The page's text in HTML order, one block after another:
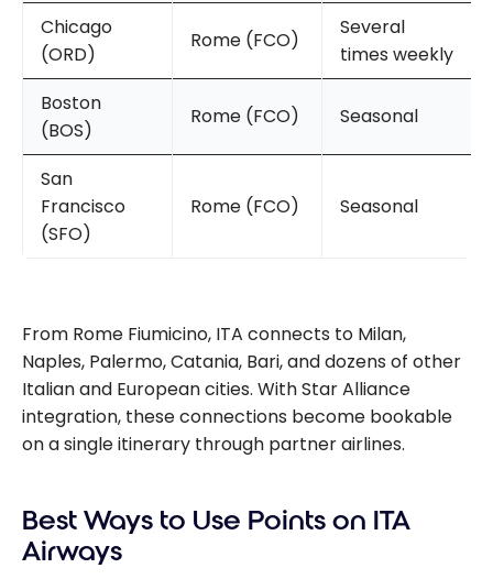
Chicago
(ORD)
Rome (FCO)
Several
times weekly
Boston
(BOS)
Rome (FCO) Seasonal
San
Francisco
(SFO)
Rome (FCO) Seasonal
From Rome Fiumicino, ITA connects to Milan,
Naples, Palermo, Catania, Bari, and dozens of other
Italian and European cities. With Star Alliance
integration, these connections become bookable
on a single itinerary through partner airlines.
Best Ways to Use Points on ITA
Airways